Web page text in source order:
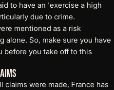
to have an 'exercise a high
due to crime.
mentioned as a risk
alone. So, make sure you have
before you take off to this
claims were made, France has